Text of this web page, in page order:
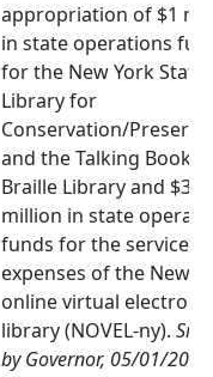
appropriation of $1
in state operations
for the New York State
Library for
Conservation/
and the Talking Book
Braille Library and $3
million in state
funds for the services
expenses of the New
online virtual electronic
library (NOVEL-ny).
by Governor, 05/01/2024